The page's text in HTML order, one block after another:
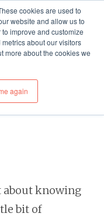
cookies are used to
website and allow us to
improve and customize
about our visitors
more about the cookies we
again
of
about knowing
bit of